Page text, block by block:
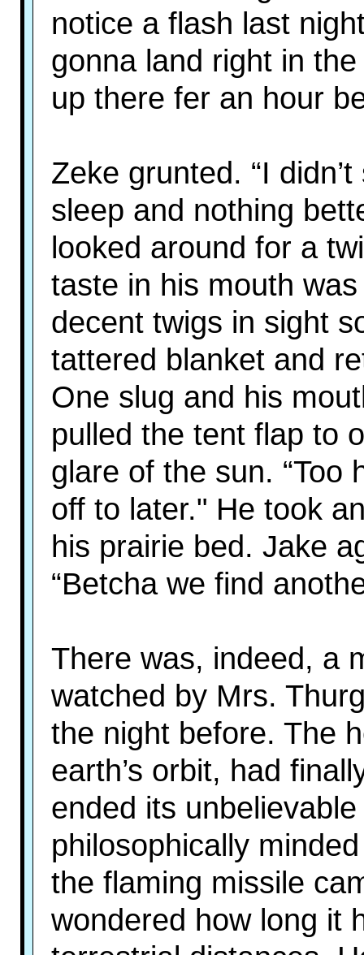
notice a flash last
gonna land right in
up there fer an hour
Zeke grunted. “I
sleep and nothing
looked around for a
taste in his mouth
decent twigs in sight
tattered blanket and
One slug and his
pulled the tent flap to
glare of the sun. “Too
off to later." He took
his prairie bed. Jake
“Betcha we find
There was, indeed, a
watched by Mrs.
the night before. The
earth’s orbit, had
ended its
philosophically
the flaming missile
wondered how long it